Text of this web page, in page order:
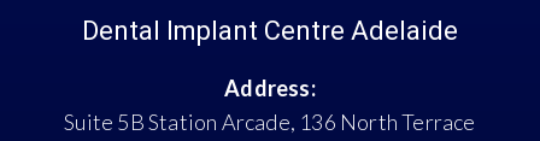
Dental Implant Centre Adelaide
Address:
Suite 5B Station Arcade, 136 North Terrace